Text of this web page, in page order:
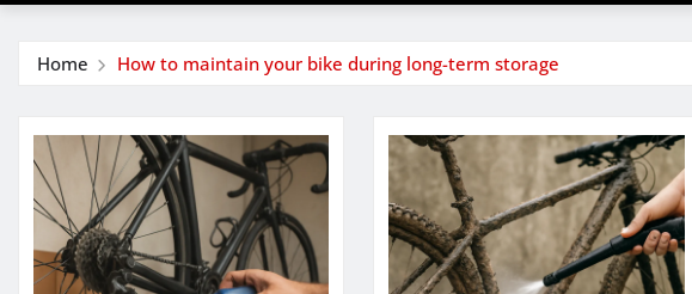
Home How to maintain your bike during long-term storage